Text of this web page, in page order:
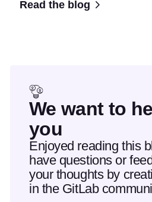
Read the blog
We want to
you
Enjoyed reading this
have questions or
your thoughts by
in the GitLab